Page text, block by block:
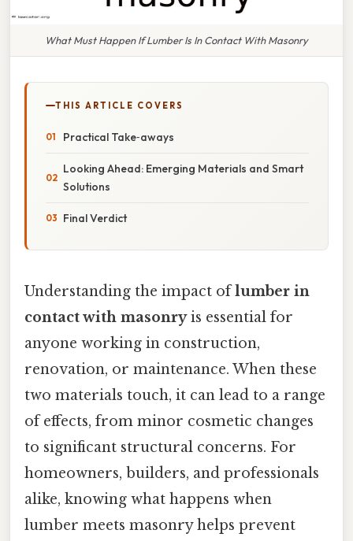
What Must Happen If Lumber Is In Contact With Masonry
THIS ARTICLE COVERS
Practical Take‑aways
Looking Ahead: Emerging Materials and Smart
Solutions
Final Verdict
Understanding the impact oflumber in
contact with masonryis essential for
anyone working in construction,
renovation, or maintenance. When these
two materials touch, it can lead to a range
of effects, from minor cosmetic changes
to significant structural concerns. For
homeowners, builders, and professionals
alike, knowing what happens when
lumber meets masonry helps prevent